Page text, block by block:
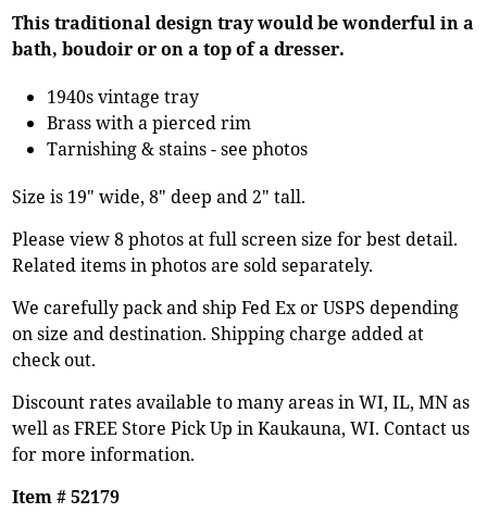
This traditional design tray would be wonderful in a
bath, boudoir or on a top of a dresser.
1940s vintage tray
Brass with a pierced rim
Tarnishing & stains - see photos
Size is 19" wide, 8" deep and 2" tall.
Please view 8 photos at full screen size for best detail.
Related items in photos are sold separately.
We carefully pack and ship Fed Ex or USPS depending
on size and destination. Shipping charge added at
check out.
Discount rates available to many areas in WI, IL, MN as
well as FREE Store Pick Up in Kaukauna, WI. Contact us
for more information.
Item # 52179